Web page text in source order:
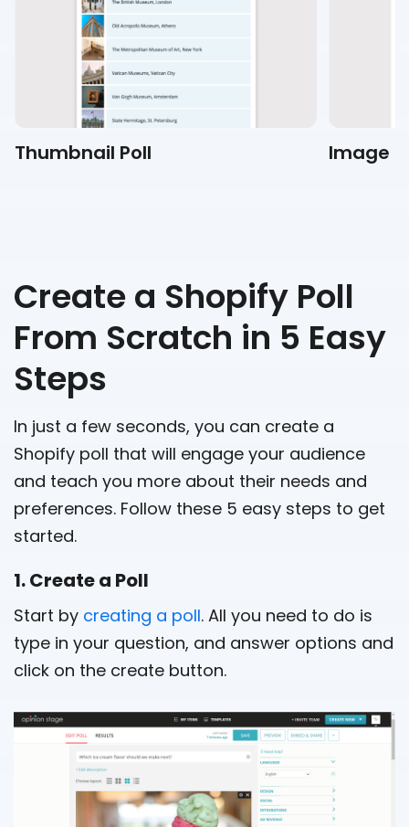
Thumbnail Poll Image
Create a Shopify Poll
From Scratch in 5 Easy
Steps
In just a few seconds, you can create a
Shopify poll that will engage your audience
and teach you more about their needs and
preferences. Follow these 5 easy steps to get
started.
1. Create a Poll
Start by creating a poll. All you need to do is
type in your question, and answer options and
click on the create button.